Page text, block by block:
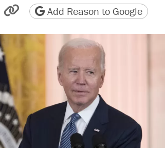
by email
friendly version
Copy page URL
Add Reason to Google